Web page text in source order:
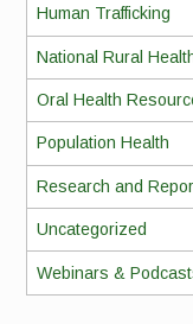
Human Trafficking
National Rural
Oral Health
Population Health
Research and
Uncategorized
Webinars &